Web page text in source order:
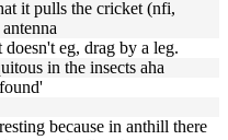
it pulls the cricket (nfi,
eg, drag by a leg.
in the insects aha
because in anthill there